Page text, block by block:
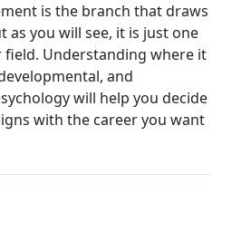
is the branch that draws
you will see, it is just one
field. Understanding where it
and
will help you decide
with the career you want